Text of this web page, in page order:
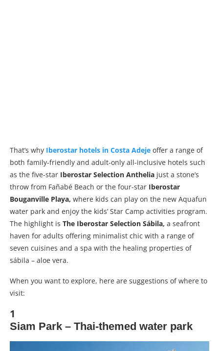
That’s why Iberostar hotels in Costa Adeje offer a range of
both family-friendly and adult-only all-inclusive hotels such
as the five-star Iberostar Selection Anthelia just a stone’s
throw from Fañabé Beach or the four-star Iberostar
Bouganville Playa, where kids can play on the new Aquafun
water park and enjoy the kids’ Star Camp activities program.
The highlight is The Iberostar Selection Sábila, a seafront
haven for adults offering minimalist chic with a range of
seven cuisines and a spa with the healing properties of
sábila – aloe vera.
When you want to explore, here are suggestions of where to
visit:
1
Siam Park – Thai-themed water park